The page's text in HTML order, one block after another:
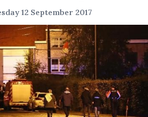
12 September 2017